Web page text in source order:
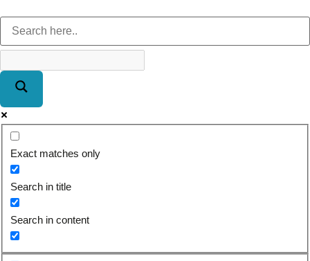
Exact matches only
Search in title
Search in content